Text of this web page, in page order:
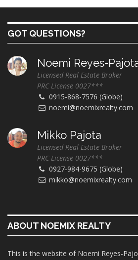
GOT QUESTIONS?
Noemi Reyes-
Licensed Real Estate Broker
PRC License 0027***
0915-868-7576 (Globe)
noemi@noemixrealty.com
Mikko Pajota
Licensed Real Estate Broker
PRC License 0027***
0927-984-9675 (Globe)
mikko@noemixrealty.com
ABOUT NOEMIX REALTY
This is the website of Noemi Reyes-